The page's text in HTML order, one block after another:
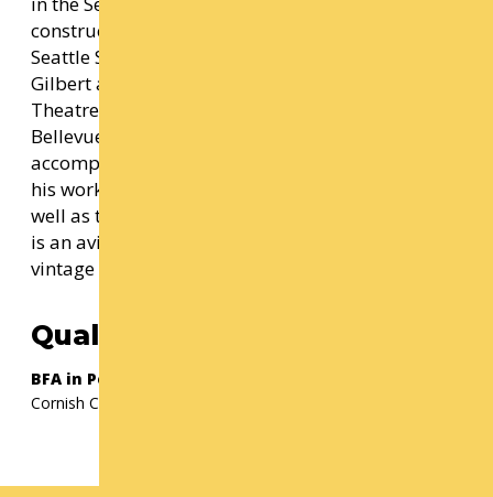
constructing productions for companies such as
Seattle Symphony, The Bathhouse theater, The
Gilbert and Sullivan society, Seattle Musical
Theatre, Shoreline community college, and
Bellevue college, among others. He is an
accomplished miniaturist, selling and exhibiting
his work both nationally and internationally as
well as teaching classes on miniature making. He
is an avid collector of antiques, miniatures,
vintage textiles, and antique holiday décor.
Qualification(s)
BFA in Performance Production
Cornish College of the Arts